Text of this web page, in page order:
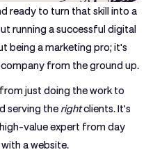
ready to turn that skill into a
running a successful digital
being a marketing pro; it's
from the ground up.
just doing the work to
serving the rightclients. It's
value expert from day
a website.